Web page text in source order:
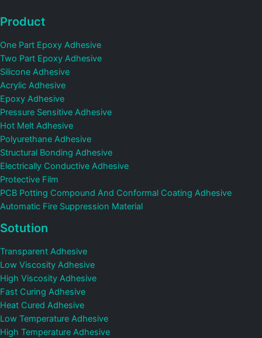
Product
One Part Epoxy Adhesive
Two Part Epoxy Adhesive
Silicone Adhesive
Acrylic Adhesive
Epoxy Adhesive
Pressure Sensitive Adhesive
Hot Melt Adhesive
Polyurethane Adhesive
Structural Bonding Adhesive
Electrically Conductive Adhesive
Protective Film
PCB Potting Compound And Conformal Coating Adhesive
Automatic Fire Suppression Material
Sotution
Transparent Adhesive
Low Viscosity Adhesive
High Viscosity Adhesive
Fast Curing Adhesive
Heat Cured Adhesive
Low Temperature Adhesive
High Temperature Adhesive